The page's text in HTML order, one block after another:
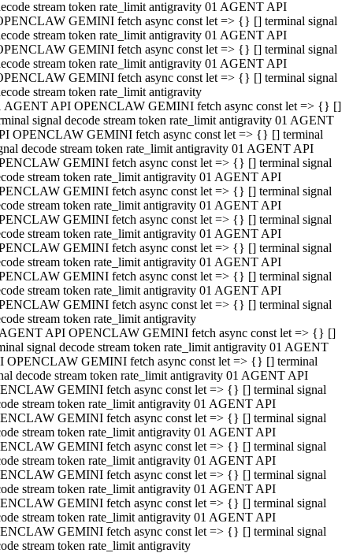
stream token rate_limit antigravity 01 AGENT API
GEMINI fetch async const let => {} [] terminal signal
stream token rate_limit antigravity 01 AGENT API
GEMINI fetch async const let => {} [] terminal signal
stream token rate_limit antigravity 01 AGENT API
GEMINI fetch async const let => {} [] terminal signal
stream token rate_limit antigravity
AGENT API OPENCLAW GEMINI fetch async const let => {} []
signal decode stream token rate_limit antigravity 01 AGENT
OPENCLAW GEMINI fetch async const let => {} [] terminal
decode stream token rate_limit antigravity 01 AGENT API
GEMINI fetch async const let => {} [] terminal signal
stream token rate_limit antigravity 01 AGENT API
GEMINI fetch async const let => {} [] terminal signal
stream token rate_limit antigravity 01 AGENT API
GEMINI fetch async const let => {} [] terminal signal
stream token rate_limit antigravity 01 AGENT API
GEMINI fetch async const let => {} [] terminal signal
stream token rate_limit antigravity 01 AGENT API
GEMINI fetch async const let => {} [] terminal signal
stream token rate_limit antigravity 01 AGENT API
GEMINI fetch async const let => {} [] terminal signal
stream token rate_limit antigravity
API OPENCLAW GEMINI fetch async const let => {} []
signal decode stream token rate_limit antigravity 01 AGENT
OPENCLAW GEMINI fetch async const let => {} [] terminal
decode stream token rate_limit antigravity 01 AGENT API
GEMINI fetch async const let => {} [] terminal signal
stream token rate_limit antigravity 01 AGENT API
GEMINI fetch async const let => {} [] terminal signal
stream token rate_limit antigravity 01 AGENT API
GEMINI fetch async const let => {} [] terminal signal
stream token rate_limit antigravity 01 AGENT API
GEMINI fetch async const let => {} [] terminal signal
stream token rate_limit antigravity 01 AGENT API
GEMINI fetch async const let => {} [] terminal signal
stream token rate_limit antigravity 01 AGENT API
GEMINI fetch async const let => {} [] terminal signal
stream token rate_limit antigravity